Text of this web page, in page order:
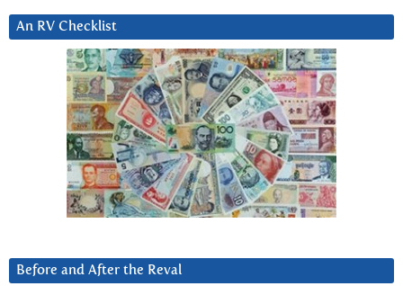
An RV Checklist
Before and After the Reval